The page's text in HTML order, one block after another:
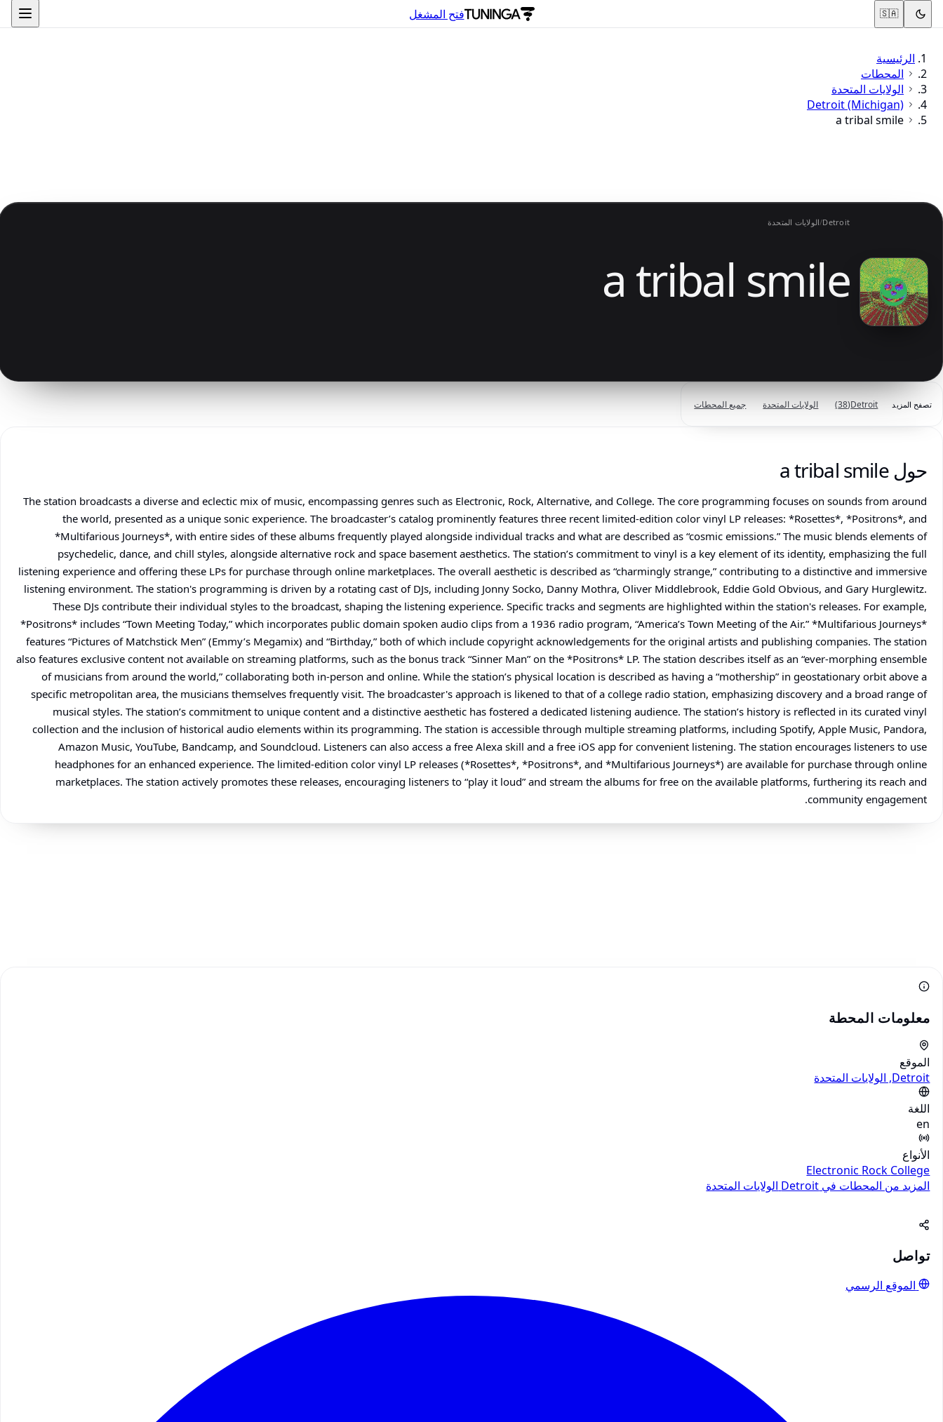
فتح المشغل 🇸🇦
الرئيسية
المحطات
الولايات المتحدة
Detroit (Michigan)
a tribal smile
Detroit
/الولايات المتحدة
a tribal smile
تصفح المزيد Detroit
(38) الولايات المتحدة جميع المحطات
حول a tribal smile
The station broadcasts a diverse and eclectic mix of music, encompassing genres such as Electronic, Rock, Alternative, and College. The core programming focuses on sounds from around
the world, presented as a unique sonic experience. The broadcaster’s catalog prominently features three recent limited-edition color vinyl LP releases: *Rosettes*, *Positrons*, and
*Multifarious Journeys*, with entire sides of these albums frequently played alongside individual tracks and what are described as “cosmic emissions.” The music blends elements of
psychedelic, dance, and chill styles, alongside alternative rock and space basement aesthetics. The station’s commitment to vinyl is a key element of its identity, emphasizing the full
listening experience and offering these LPs for purchase through online marketplaces. The overall aesthetic is described as “charmingly strange,” contributing to a distinctive and immersive
listening environment. The station's programming is driven by a rotating cast of DJs, including Jonny Socko, Danny Mothra, Oliver Middlebrook, Eddie Gold Obvious, and Gary Hurglewitz.
These DJs contribute their individual styles to the broadcast, shaping the listening experience. Specific tracks and segments are highlighted within the station's releases. For example,
*Positrons* includes “Town Meeting Today,” which incorporates public domain spoken audio clips from a 1936 radio program, “America’s Town Meeting of the Air.” *Multifarious Journeys*
features “Pictures of Matchstick Men” (Emmy’s Megamix) and “Birthday,” both of which include copyright acknowledgements for the original artists and publishing companies. The station
also features exclusive content not available on streaming platforms, such as the bonus track “Sinner Man” on the *Positrons* LP. The station describes itself as an “ever-morphing ensemble
of musicians from around the world,” collaborating both in-person and online. While the station’s physical location is described as having a “mothership” in geostationary orbit above a
specific metropolitan area, the musicians themselves frequently visit. The broadcaster's approach is likened to that of a college radio station, emphasizing discovery and a broad range of
musical styles. The station’s commitment to unique content and a distinctive aesthetic has fostered a dedicated listening audience. The station’s history is reflected in its curated vinyl
collection and the inclusion of historical audio elements within its programming. The station is accessible through multiple streaming platforms, including Spotify, Apple Music, Pandora,
Amazon Music, YouTube, Bandcamp, and Soundcloud. Listeners can also access a free Alexa skill and a free iOS app for convenient listening. The station encourages listeners to use
headphones for an enhanced experience. The limited-edition color vinyl LP releases (*Rosettes*, *Positrons*, and *Multifarious Journeys*) are available for purchase through online
marketplaces. The station actively promotes these releases, encouraging listeners to “play it loud” and stream the albums for free on the available platforms, furthering its reach and
community engagement.
معلومات المحطة
الموقع
Detroit, الولايات المتحدة
اللغة
en
الأنواع
Electronic Rock College
المزيد من المحطات في Detroit
الولايات المتحدة
تواصل
الموقع الرسمي